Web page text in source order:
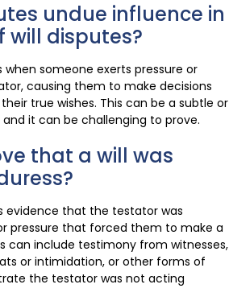
undue influence in
will disputes?
someone exerts pressure or
causing them to make decisions
true wishes. This can be a subtle or
it can be challenging to prove.
that a will was
evidence that the testator was
pressure that forced them to make a
can include testimony from witnesses,
or intimidation, or other forms of
the testator was not acting